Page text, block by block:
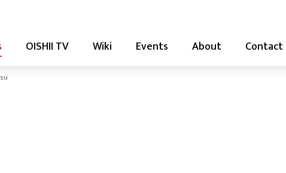
OISHII TV Wiki Events About Contact